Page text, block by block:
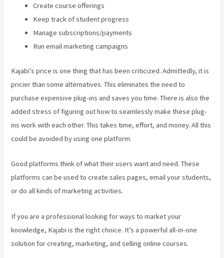
Create course offerings
Keep track of student progress
Manage subscriptions/payments
Run email marketing campaigns
Kajabi’s price is one thing that has been criticized. Admittedly, it is
pricier than some alternatives. This eliminates the need to
purchase expensive plug-ins and saves you time. There is also the
added stress of figuring out how to seamlessly make these plug-
ins work with each other. This takes time, effort, and money. All this
could be avoided by using one platform.
Good platforms think of what their users want and need. These
platforms can be used to create sales pages, email your students,
or do all kinds of marketing activities.
If you are a professional looking for ways to market your
knowledge, Kajabi is the right choice. It’s a powerful all-in-one
solution for creating, marketing, and selling online courses.